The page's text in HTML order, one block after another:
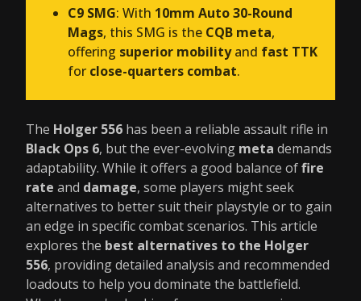
C9 SMG: With 10mm Auto 30-Round
Mags, this SMG is the CQB meta,
offering superior mobilityand fast TTK
for close-quarters combat.
The Holger 556 has been a reliable assault rifle in
Black Ops 6, but the ever-evolving meta demands
adaptability. While it offers a good balance offire
rate and damage, some players might seek
alternatives to better suit their playstyle or to gain
an edge in specific combat scenarios. This article
explores the best alternatives to the Holger
556, providing detailed analysis and recommended
loadouts to help you dominate the battlefield.